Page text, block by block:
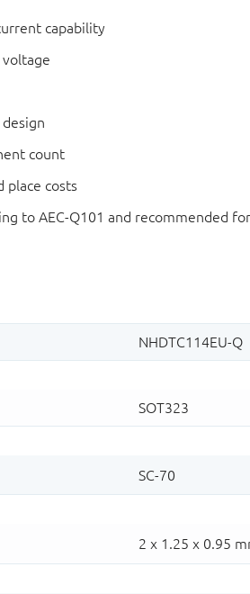
capability
count
place costs
to AEC-Q101 and recommended